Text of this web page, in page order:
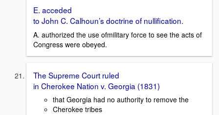
E. acceded
to John C. Calhoun’s doctrine of nullification.
A. authorized the use ofmilitary force to see the acts of
Congress were obeyed.
The Supreme Court ruled
in Cherokee Nation v. Georgia (1831)
that Georgia had no authority to remove the
Cherokee tribes